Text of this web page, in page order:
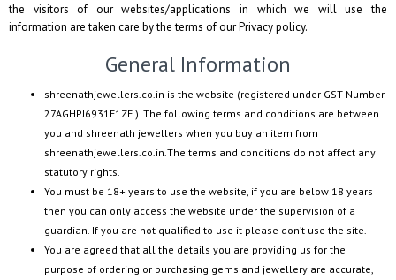
the visitors of our websites/applications in which we will use the
information are taken care by the terms of our Privacy policy.
General Information
shreenathjewellers.co.in is the website (registered under GST Number
27AGHPJ6931E1ZF ). The following terms and conditions are between
you and shreenath jewellers when you buy an item from
shreenathjewellers.co.in .The terms and conditions do not affect any
statutory rights.
You must be 18+ years to use the website, if you are below 18 years
then you can only access the website under the supervision of a
guardian. If you are not qualified to use it please don’t use the site.
You are agreed that all the details you are providing us for the
purpose of ordering or purchasing gems and jewellery are accurate,